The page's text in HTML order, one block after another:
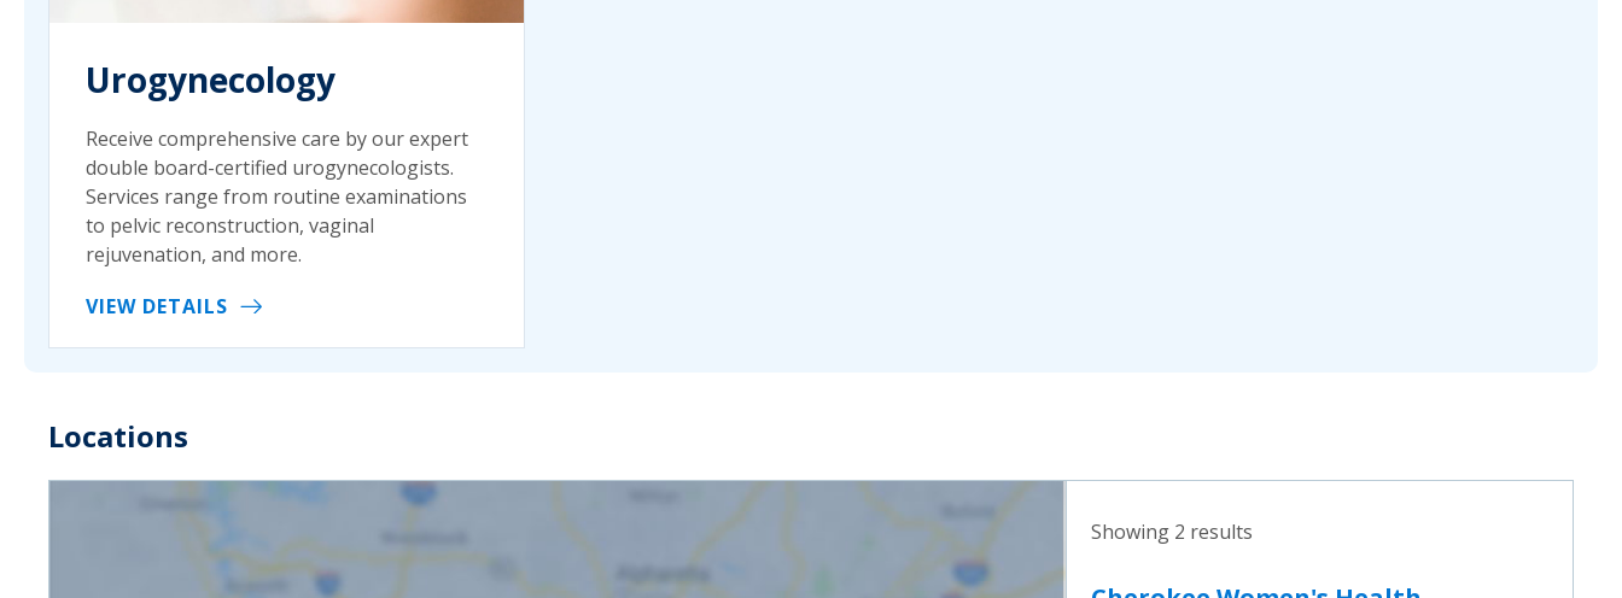
Urogynecology
Receive comprehensive care by our expert
double board-certified urogynecologists.
Services range from routine examinations
to pelvic reconstruction, vaginal
rejuvenation, and more.
VIEW DETAILS
Locations
Showing 2 results